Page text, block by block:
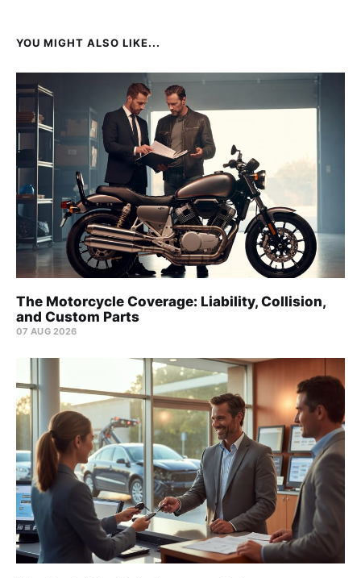
YOU MIGHT ALSO LIKE...
The Motorcycle Coverage: Liability, Collision,
and Custom Parts
07 AUG 2026